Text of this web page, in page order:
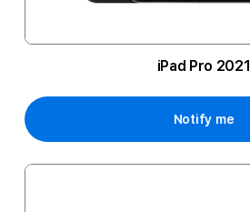
iPad Pro 2021
Notify me